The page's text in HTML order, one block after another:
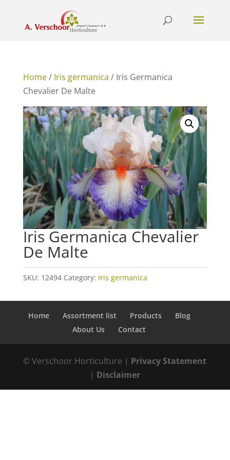
Home/ Iris germanica / Iris Germanica
Chevalier De Malte
Iris Germanica Chevalier
De Malte
SKU: 12494 Category: Iris germanica
Home Assortment list Products
Blog
About Us
Contact
© Verschoor Horticulture | Privacy Statement
| Disclaimer